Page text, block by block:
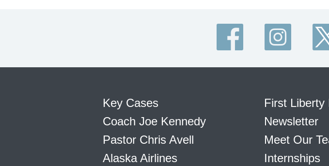
Key Cases
Coach Joe Kennedy
Pastor Chris Avell
Alaska Airlines
First Liberty
Newsletter
Meet Our
Internships